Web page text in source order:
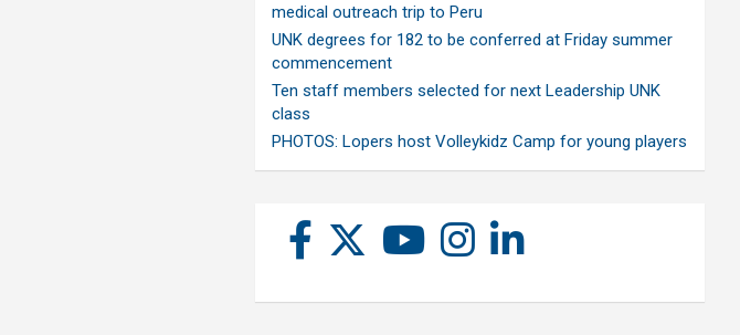
medical outreach trip to Peru
UNK degrees for 182 to be conferred at Friday summer
commencement
Ten staff members selected for next Leadership UNK
class
PHOTOS: Lopers host Volleykidz Camp for young players